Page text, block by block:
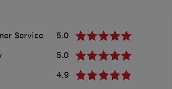
Service
5.0
5.0
4.9